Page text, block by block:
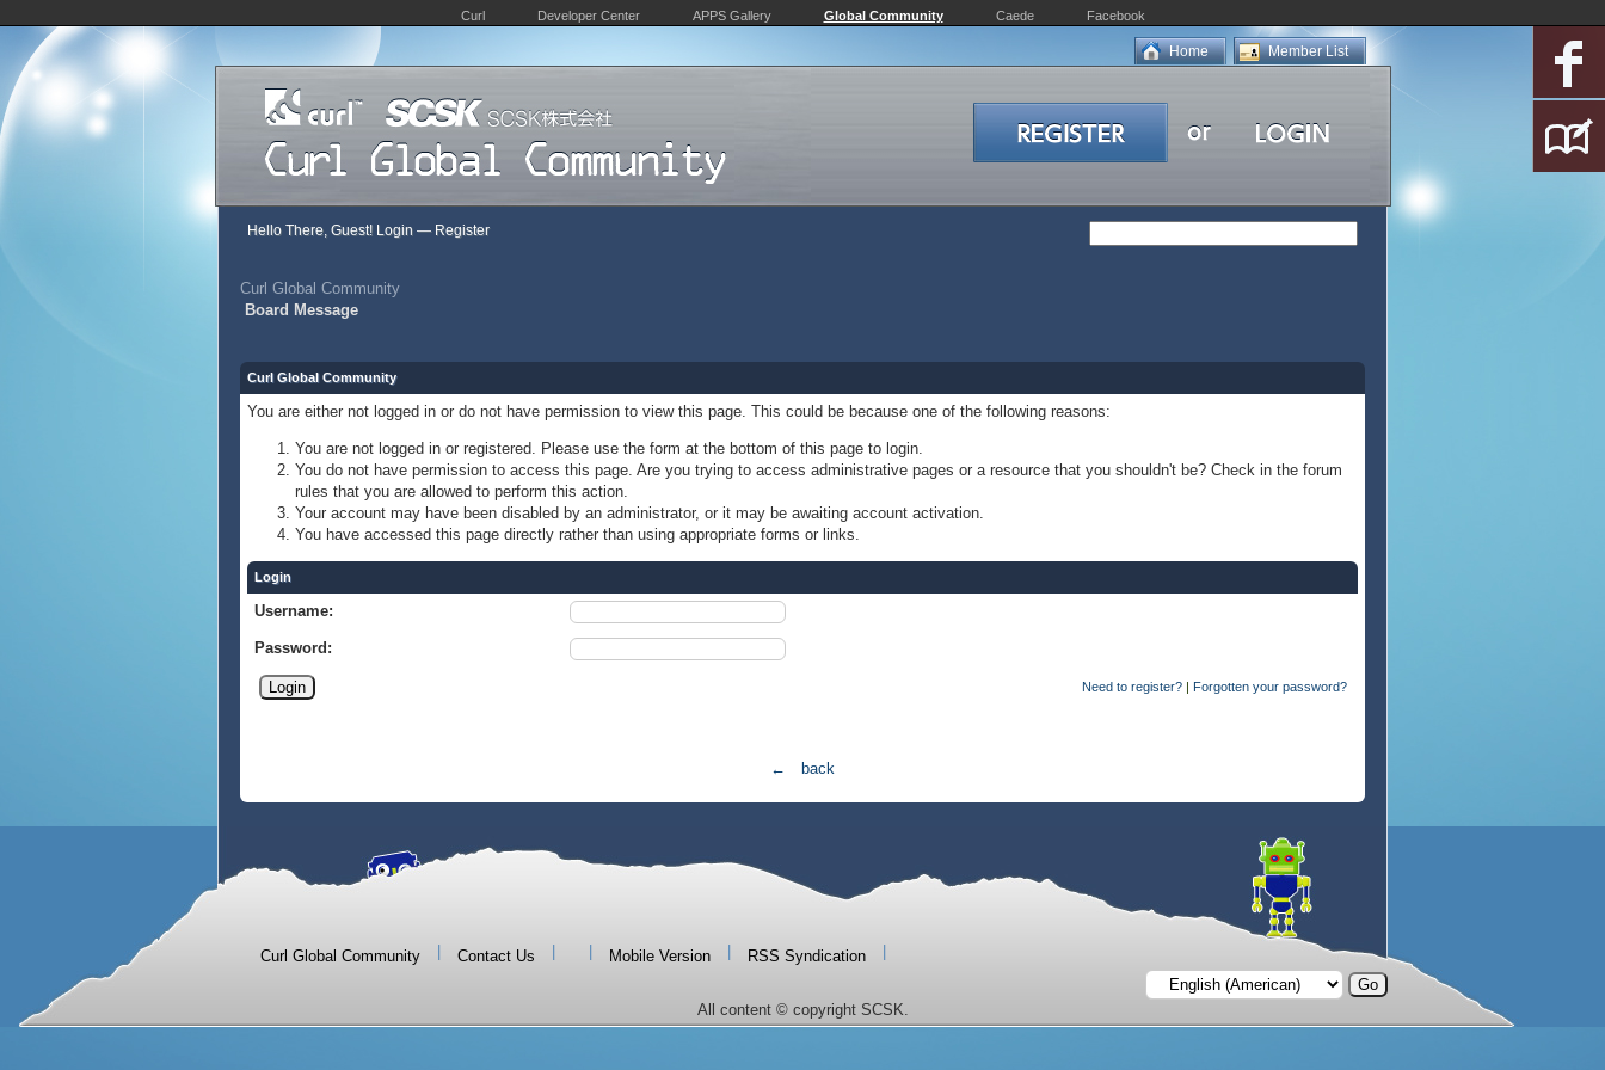
Curl Developer Center APPS Gallery Global Community Caede Facebook
Member List
Home
Hello There, Guest! Login — Register
Curl Global Community
Board Message
Curl Global Community
You are either not logged in or do not have permission to view this page. This could be because one of the following reasons:
You are not logged in or registered. Please use the form at the bottom of this page to login.
You do not have permission to access this page. Are you trying to access administrative pages or a resource that you shouldn't be? Check in the forum
rules that you are allowed to perform this action.
Your account may have been disabled by an administrator, or it may be awaiting account activation.
You have accessed this page directly rather than using appropriate forms or links.
Login
Username:
Password:
Need to register? | Forgotten your password?
← back
Curl Global Community Contact Us Mobile Version RSS Syndication
All content © copyright SCSK.